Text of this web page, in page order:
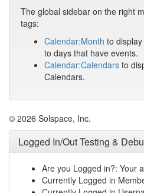
The global sidebar on the right
tags:
Calendar:Month to
to days that have events.
Calendar:Calendars to
Calendars.
© 2026 Solspace, Inc.
Logged In/Out Testing &
Are you Logged in?: Your
Currently Logged in